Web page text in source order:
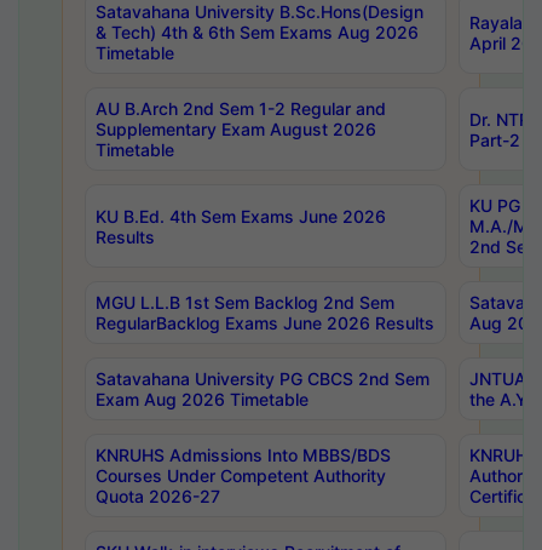
Satavahana University B.Sc.Hons(Design
& Tech) 4th & 6th Sem Exams Aug 2026
Timetable
April
AU B.Arch 2nd Sem 1-2 Regular and
Supplementary Exam August 2026
Timetable
Dr.
Part-2
KU B.Ed. 4th Sem Exams June 2026
Results
KU PG
M.A./
2nd
MGU L.L.B 1st Sem Backlog 2nd Sem
RegularBacklog Exams June 2026 Results
Aug
Satavahana University PG CBCS 2nd Sem
Exam Aug 2026 Timetable
JNTUA
the
KNRUHS Admissions Into MBBS/BDS
Courses Under Competent Authority
Quota 2026-27